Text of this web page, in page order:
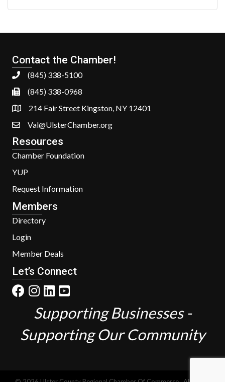
Contact the Chamber!
(845) 338-5100
(845) 338-0968
214 Fair Street Kingston, NY 12401
Val@UlsterChamber.org
Resources
Chamber Foundation
YUP
Request Information
Members
Directory
Login
Member Deals
Let’s Connect
Supporting Businesses -
Supporting Our Community